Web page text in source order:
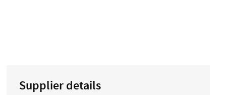
Supplier details